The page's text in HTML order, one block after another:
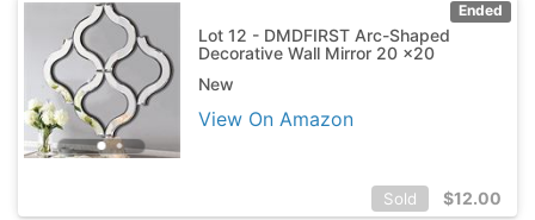
Ended
Lot 12 - DMDFIRST Arc-Shaped
Decorative Wall Mirror 20 x20
New
View On Amazon
Sold $12.00